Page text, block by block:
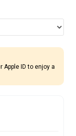
Apple ID to enjoy a